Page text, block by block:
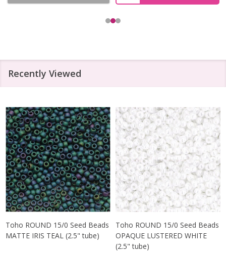
Recently Viewed
Toho ROUND 15/0 Seed Beads
MATTE IRIS TEAL (2.5" tube)
Toho ROUND 15/0 Seed Beads
OPAQUE LUSTERED WHITE
(2.5" tube)